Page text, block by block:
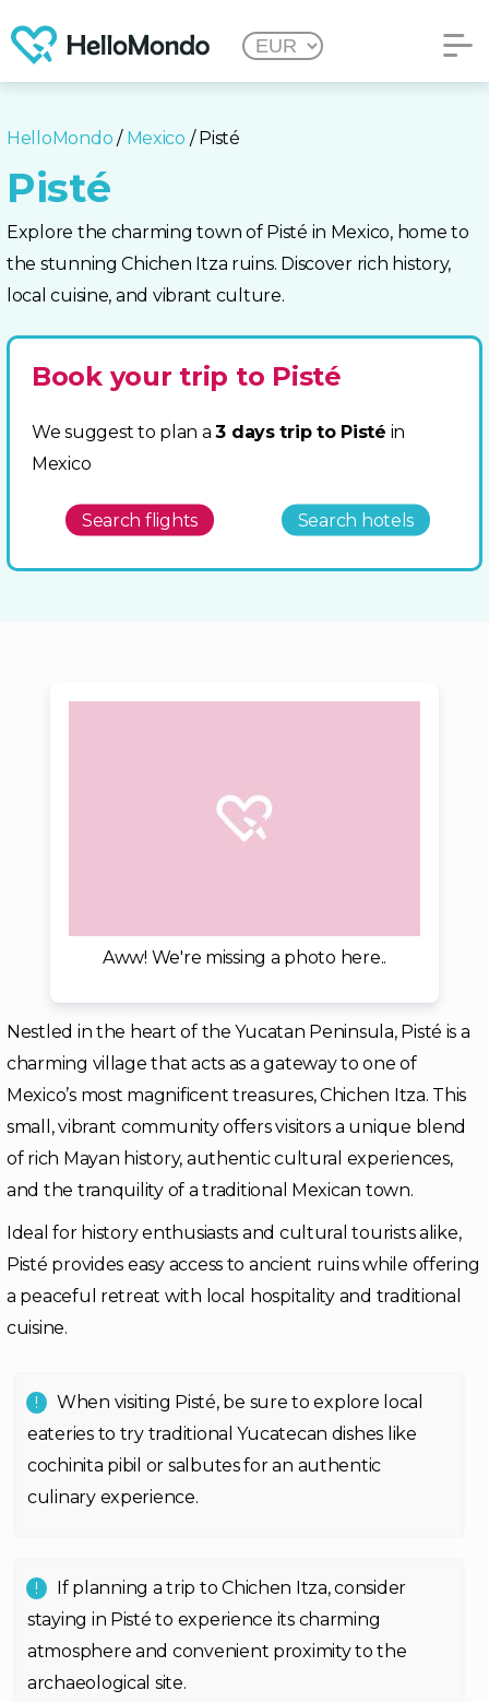
HelloMondo / Mexico / Pisté
Pisté
Explore the charming town of Pisté in Mexico, home to
the stunning Chichen Itza ruins. Discover rich history,
local cuisine, and vibrant culture.
Book your trip to Pisté
We suggest to plan a3 days trip to Pisté in
Mexico
Search flights Search hotels
Aww! We're missing a photo here..
Nestled in the heart of the Yucatan Peninsula, Pisté is a
charming village that acts as a gateway to one of
Mexico’s most magnificent treasures, Chichen Itza. This
small, vibrant community offers visitors a unique blend
of rich Mayan history, authentic cultural experiences,
and the tranquility of a traditional Mexican town.
Ideal for history enthusiasts and cultural tourists alike,
Pisté provides easy access to ancient ruins while offering
a peaceful retreat with local hospitality and traditional
cuisine.
When visiting Pisté, be sure to explore local
eateries to try traditional Yucatecan dishes like
cochinita pibil or salbutes for an authentic
culinary experience.
If planning a trip to Chichen Itza, consider
staying in Pisté to experience its charming
atmosphere and convenient proximity to the
archaeological site.